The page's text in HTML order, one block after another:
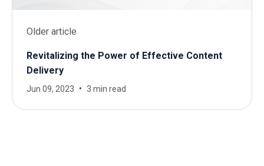
Older article
Revitalizing the Power of Effective Content
Delivery
Jun 09, 2023 3 min read